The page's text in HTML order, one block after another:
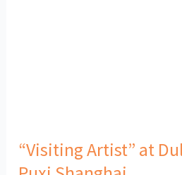
“Visiting Artist” at